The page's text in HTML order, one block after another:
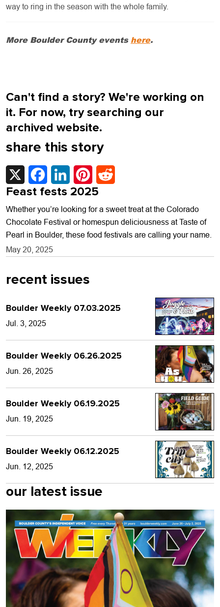
way to ring in the season with the whole family.
More Boulder County events here.
Can't find a story? We're working on
it. For now, try searching our
archived website.
share this story
X FacebookLinkedInPinterest
Feast fests 2025
Whether you’re looking for a sweet treat at the Colorado
Chocolate Festival or homespun deliciousness at Taste of
Pearl in Boulder, these food festivals are calling your name.
May 20, 2025
recent issues
Boulder Weekly 07.03.2025
Jul. 3, 2025
Boulder Weekly 06.26.2025
Jun. 26, 2025
Boulder Weekly 06.19.2025
Jun. 19, 2025
Boulder Weekly 06.12.2025
Jun. 12, 2025
our latest issue